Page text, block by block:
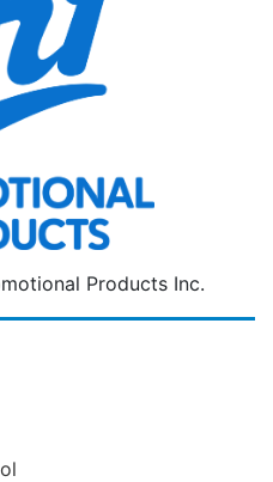
Products Inc.